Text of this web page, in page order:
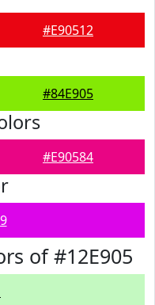
#E90512
#84E905
#E90584
of #12E905